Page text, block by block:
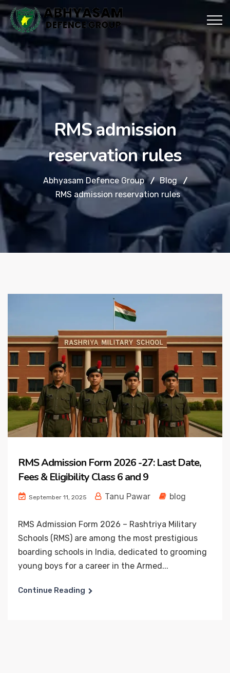
RMS admission
reservation rules
Abhyasam Defence Group
Blog
RMS admission reservation rules
RMS Admission Form 2026 -27: Last Date,
Fees & Eligibility Class 6 and 9
September 11, 2025 Tanu Pawar blog
RMS Admission Form 2026 – Rashtriya Military
Schools (RMS) are among the most prestigious
boarding schools in India, dedicated to grooming
young boys for a career in the Armed...
Continue Reading